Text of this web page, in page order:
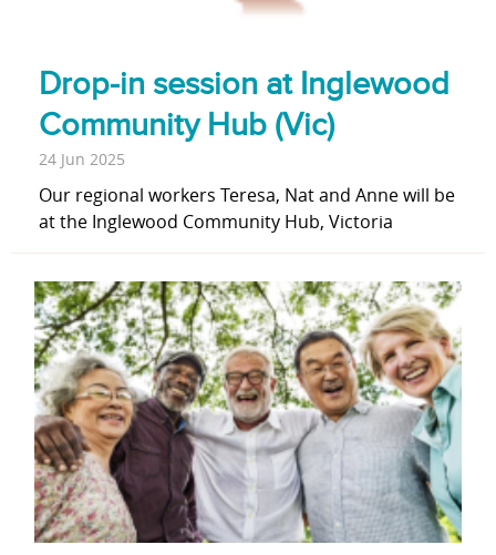
Drop-in session at Inglewood
Community Hub (Vic)
24 Jun 2025
Our regional workers Teresa, Nat and Anne will be
at the Inglewood Community Hub, Victoria